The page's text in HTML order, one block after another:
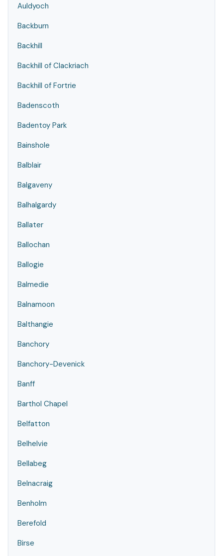
Auldyoch
Backburn
Backhill
Backhill of Clackriach
Backhill of Fortrie
Badenscoth
Badentoy Park
Bainshole
Balblair
Balgaveny
Balhalgardy
Ballater
Ballochan
Ballogie
Balmedie
Balnamoon
Balthangie
Banchory
Banchory-Devenick
Banff
Barthol Chapel
Belfatton
Belhelvie
Bellabeg
Belnacraig
Benholm
Berefold
Birse